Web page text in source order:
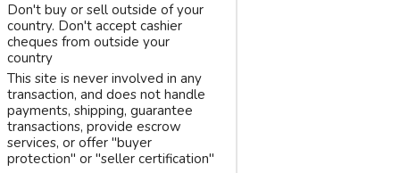
Don't buy or sell outside of your
country. Don't accept cashier
cheques from outside your
country
This site is never involved in any
transaction, and does not handle
payments, shipping, guarantee
transactions, provide escrow
services, or offer "buyer
protection" or "seller certification"